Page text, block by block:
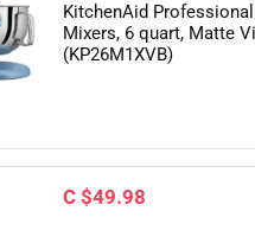
KitchenAid Professional
Mixers, 6 quart, Matte
(KP26M1XVB)
C $49.98